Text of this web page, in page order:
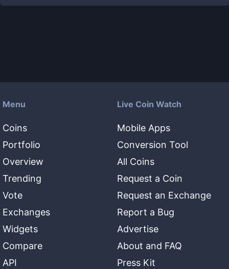
Menu
Coins
Portfolio
Overview
Trending
Vote
Exchanges
Widgets
Compare
API
Live Coin Watch
Mobile Apps
Conversion Tool
All Coins
Request a Coin
Request an Exchange
Report a Bug
Advertise
About and FAQ
Press Kit